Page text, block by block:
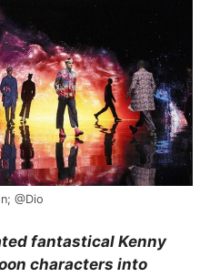
@Dio
fantastical Kenny
characters into